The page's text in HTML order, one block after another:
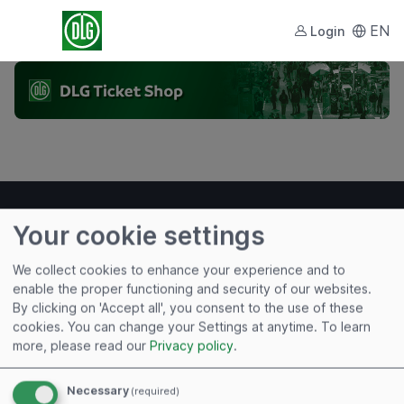
Login EN
Useful links
Imprint
Terms of Use
Privacy Policy
Cookies
Your cookie settings
We collect cookies to enhance your experience and to
enable the proper functioning and security of our websites.
By clicking on 'Accept all', you consent to the use of these
cookies. You can change your Settings at anytime. To learn
more, please read our Privacy policy.
Necessary (required)